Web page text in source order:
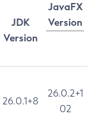
JavaFX
Version
JDK
Version
26.0.1+8
26.0.2+1
02